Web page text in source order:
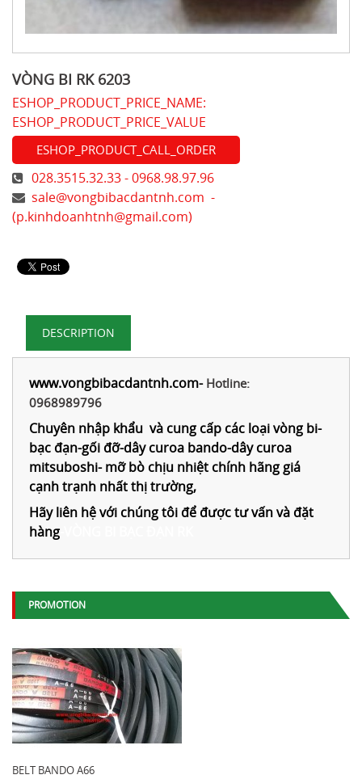
VÒNG BI RK 6203
ESHOP_PRODUCT_PRICE_NAME:
ESHOP_PRODUCT_PRICE_VALUE
ESHOP_PRODUCT_CALL_ORDER
028.3515.32.33 - 0968.98.97.96
sale@vongbibacdantnh.com -
(p.kinhdoanhtnh@gmail.com)
DESCRIPTION
www.vongbibacdantnh.com- Hotline:
0968989796
Chuyên nhập khẩu và cung cấp các loại vòng bi-
bạc đạn-gối đỡ-dây curoa bando-dây curoa
mitsuboshi- mỡ bò chịu nhiệt chính hãng giá
cạnh trạnh nhất thị trường,
Hãy liên hệ với chúng tôi để được tư vấn và đặt
hàng
PROMOTION
BELT BANDO A66